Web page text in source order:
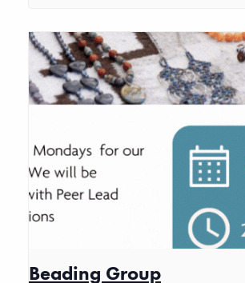
Beading Group